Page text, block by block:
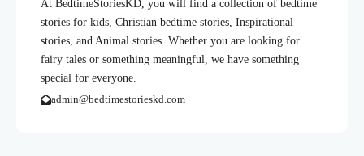
At BedtimeStoriesKD, you will find a collection of bedtime
stories for kids, Christian bedtime stories, Inspirational
stories, and Animal stories. Whether you are looking for
fairy tales or something meaningful, we have something
special for everyone.
admin@bedtimestorieskd.com